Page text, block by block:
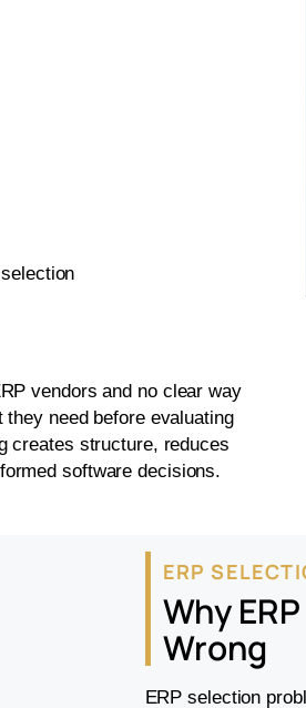
vendors and no clear way
need before evaluating
creates structure, reduces
software decisions.
ERP
Why
Wrong
ERP selection